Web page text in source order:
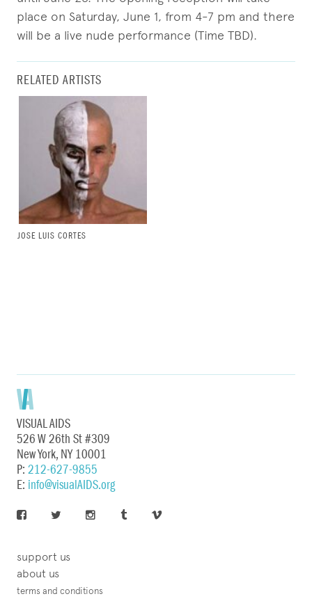
place on Saturday, June 1, from 4-7 pm and there
will be a live nude performance (Time TBD).
RELATED ARTISTS
JOSE LUIS CORTES
VISUAL AIDS
526 W 26th St #309
New York, NY 10001
P: 212-627-9855
E: info@visualAIDS.org
support us
about us
terms and conditions